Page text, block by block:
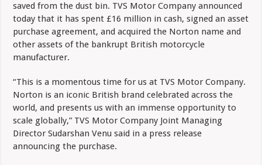
saved from the dust bin. TVS Motor Company announced
today that it has spent £16 million in cash, signed an asset
purchase agreement, and acquired the Norton name and
other assets of the bankrupt British motorcycle
manufacturer.
“This is a momentous time for us at TVS Motor Company.
Norton is an iconic British brand celebrated across the
world, and presents us with an immense opportunity to
scale globally,” TVS Motor Company Joint Managing
Director Sudarshan Venu said in a press release
announcing the purchase.